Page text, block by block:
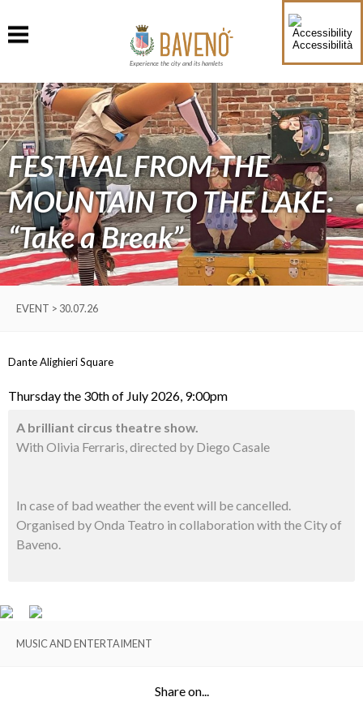
Accessibilità
Experience the city and its hamlets
FESTIVAL FROM THE
MOUNTAIN TO THE LAKE:
“Take a Break”
EVENT > 30.07.26
Dante Alighieri Square
Thursday the 30th of July 2026, 9:00pm
A brilliant circus theatre show.
With Olivia Ferraris, directed by Diego Casale
In case of bad weather the event will be cancelled.
Organised by Onda Teatro in collaboration with the City of
Baveno.
MUSIC AND ENTERTAIMENT
Share on...